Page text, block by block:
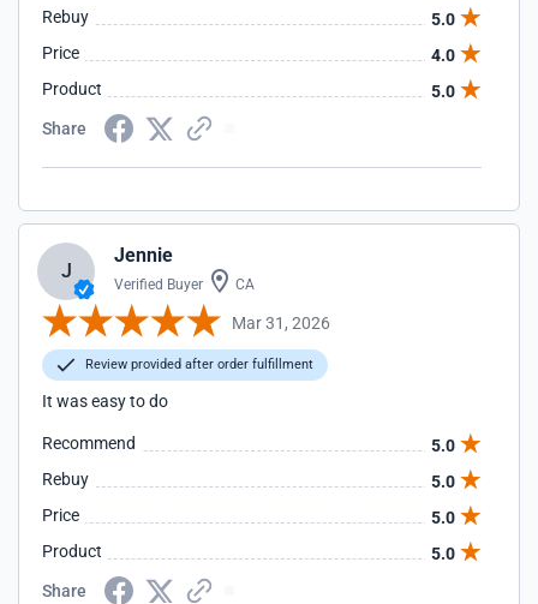
Rebuy
5.0
Price
4.0
Product
5.0
Share
J
Jennie
Verified Buyer CA
Mar 31, 2026
Review provided after order fulfillment
It was easy to do
Recommend
5.0
Rebuy
5.0
Price
5.0
Product
5.0
Share